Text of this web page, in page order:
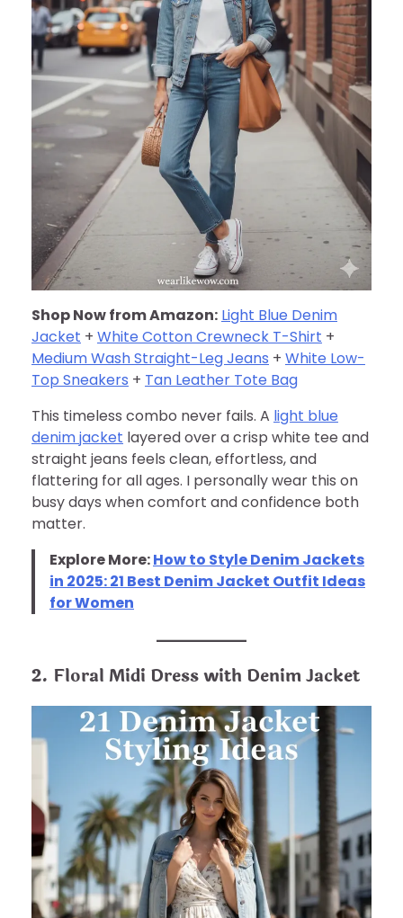
Shop Now from Amazon: Light Blue Denim
Jacket + White Cotton Crewneck T-Shirt +
Medium Wash Straight-Leg Jeans + White Low-
Top Sneakers + Tan Leather Tote Bag
This timeless combo never fails. A light blue
denim jacket layered over a crisp white tee and
straight jeans feels clean, effortless, and
flattering for all ages. I personally wear this on
busy days when comfort and confidence both
matter.
Explore More:How to Style Denim Jackets
in 2025: 21 Best Denim Jacket Outfit Ideas
for Women
2. Floral Midi Dress with Denim Jacket